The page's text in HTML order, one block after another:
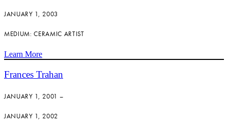
JANUARY 1, 2003
MEDIUM: CERAMIC ARTIST
Learn More
Frances Trahan
JANUARY 1, 2001 –
JANUARY 1, 2002